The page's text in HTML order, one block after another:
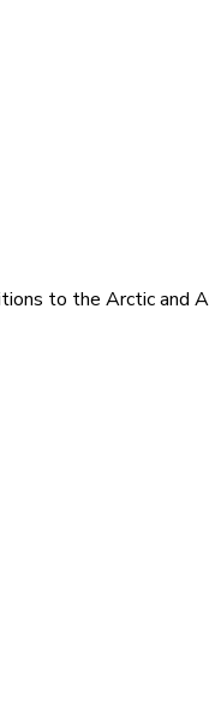
to the Arctic and